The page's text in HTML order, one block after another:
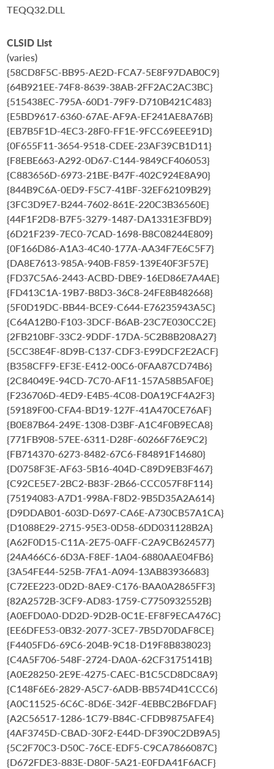
TEQQ32.DLL
CLSID List
(varies)
{58CD8F5C-BB95-AE2D-FCA7-5E8F97DAB0C9}
{64B921EE-74F8-8639-38AB-2FF2AC2AC3BC}
{515438EC-795A-60D1-79F9-D710B421C483}
{E5BD9617-6360-67AE-AF9A-EF241AE8A76B}
{EB7B5F1D-4EC3-28F0-FF1E-9FCC69EEE91D}
{0F655F11-3654-9518-CDEE-23AF39CB1D11}
{F8EBE663-A292-0D67-C144-9849CF406053}
{C883656D-6973-21BE-B47F-402C924E8A90}
{844B9C6A-0ED9-F5C7-41BF-32EF62109B29}
{3FC3D9E7-B244-7602-861E-220C3B36560E}
{44F1F2D8-B7F5-3279-1487-DA1331E3FBD9}
{6D21F239-7EC0-7CAD-1698-B8C08244E809}
{0F166D86-A1A3-4C40-177A-AA34F7E6C5F7}
{DA8E7613-985A-940B-F859-139E40F3F57E}
{FD37C5A6-2443-ACBD-DBE9-16ED86E7A4AE}
{FD413C1A-19B7-B8D3-36C8-24FE8B482668}
{5F0D19DC-BB44-BCE9-C644-E76235943A5C}
{C64A12B0-F103-3DCF-B6AB-23C7E030CC2E}
{2FB210BF-33C2-9DDF-17DA-5C2B8B208A27}
{5CC38E4F-8D9B-C137-CDF3-E99DCF2E2ACF}
{B358CFF9-EF3E-E412-00C6-0FAA87CD74B6}
{2C84049E-94CD-7C70-AF11-157A58B5AF0E}
{F236706D-4ED9-E4B5-4C08-D0A19CF4A2F3}
{59189F00-CFA4-BD19-127F-41A470CE76AF}
{B0E87B64-249E-1308-D3BF-A1C4F0B9ECA8}
{771FB908-57EE-6311-D28F-60266F76E9C2}
{FB714370-6273-8482-67C6-F84891F14680}
{D0758F3E-AF63-5B16-404D-C89D9EB3F467}
{C92CE5E7-2BC2-B83F-2B66-CCC057F8F114}
{75194083-A7D1-998A-F8D2-9B5D35A2A614}
{D9DDAB01-603D-D697-CA6E-A730CB57A1CA}
{D1088E29-2715-95E3-0D58-6DD031128B2A}
{A62F0D15-C11A-2E75-0AFF-C2A9CB624577}
{24A466C6-6D3A-F8EF-1A04-6880AAE04FB6}
{3A54FE44-525B-7FA1-A094-13AB83936683}
{C72EE223-0D2D-8AE9-C176-BAA0A2865FF3}
{82A2572B-3CF9-AD83-1759-C7750932552B}
{A0EFD0A0-DD2D-9D2B-0C1E-EF8F9ECA476C}
{EE6DFE53-0B32-2077-3CE7-7B5D70DAF8CE}
{F4405FD6-69C6-204B-9C18-D19F8B838023}
{C4A5F706-548F-2724-DA0A-62CF3175141B}
{A0E28250-2E9E-4275-CAEC-B1C5CD8DC8A9}
{C148F6E6-2829-A5C7-6ADB-BB574D41CCC6}
{A0C11525-6C6C-8D6E-342F-4EBBC2B6FDAF}
{A2C56517-1286-1C79-B84C-CFDB9875AFE4}
{4AF3745D-CBAD-30F2-E44D-DF390C2DB9A5}
{5C2F70C3-D50C-76CE-EDF5-C9CA7866087C}
{D672FDE3-883E-D80F-5A21-E0FDA41F6ACF}